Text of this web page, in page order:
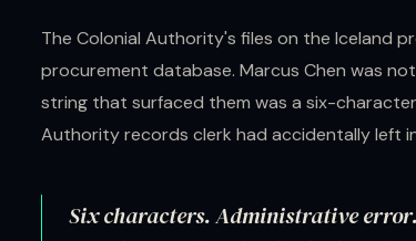
The Colonial Authority's files on the Iceland
procurement database. Marcus Chen was
string that surfaced them was a six-
Authority records clerk had accidentally left
Six characters. Administrative